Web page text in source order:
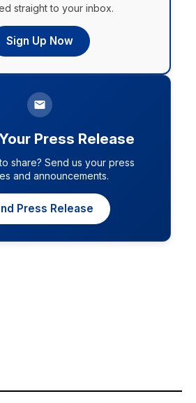
straight to your inbox.
Sign Up Now
Press Release
share? Send us your press
and announcements.
Press Release